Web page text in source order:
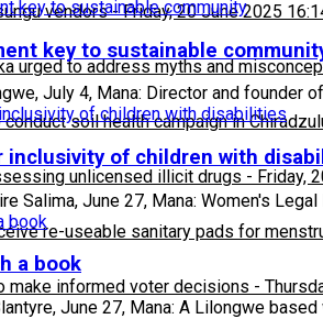
vendors-Friday, 20 June 2025
urged to address myths and
soil health campaign in
unlicensed illicit drugs - Friday,
re-useable sanitary pads for
make informed voter decisions -
key to sustainable
July 4, Mana: Director and founder
inclusivity of children with
Salima, June 27, Mana: Women's
a book
June 27, Mana: A Lilongwe